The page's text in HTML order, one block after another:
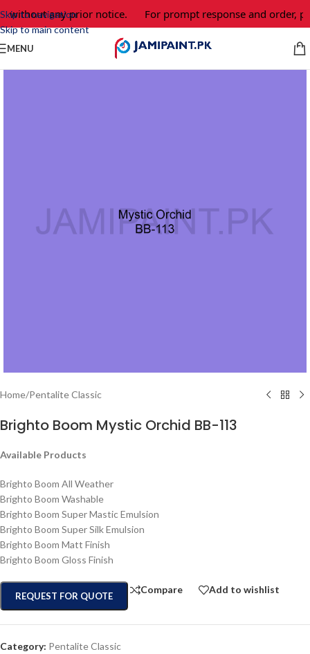
Skip to navigation
Skip to main content
without any prior notice. For prompt response and order,
MENU
Home/Pentalite Classic
Brighto Boom Mystic Orchid BB-113
Available Products
Brighto Boom All Weather
Brighto Boom Washable
Brighto Boom Super Mastic Emulsion
Brighto Boom Super Silk Emulsion
Brighto Boom Matt Finish
Brighto Boom Gloss Finish
REQUEST FOR QUOTE
Compare Add to wishlist
Category: Pentalite Classic